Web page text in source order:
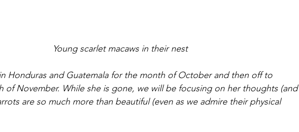
Young scarlet macaws in their nest
Honduras and Guatemala for the month of October and then off to
of November. While she is gone, we will be focusing on her thoughts (and
are so much more than beautiful (even as we admire their physical